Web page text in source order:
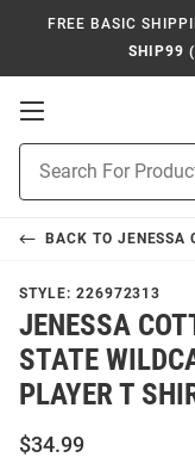
FREE BASIC
SHIP99
Open
Navigation
Search
BACK TO JENESSA
STYLE: 226972313
JENESSA
STATE
PLAYER T
$34.99